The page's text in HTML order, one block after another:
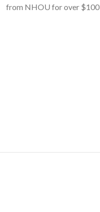
from NHOU for over $100